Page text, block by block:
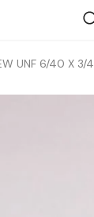
UNF 6/40 X 3/4